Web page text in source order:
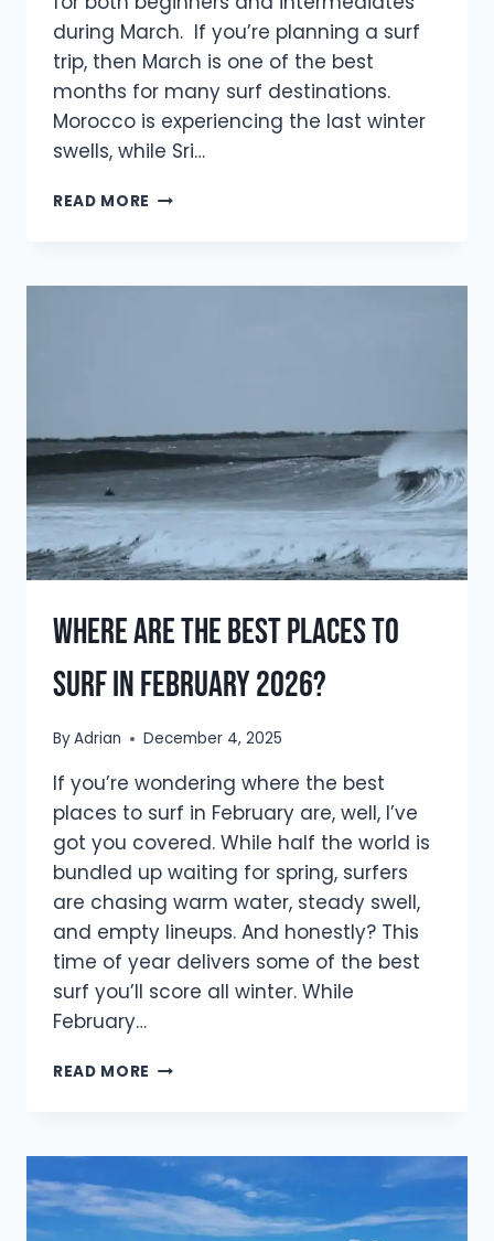
during March. If you’re planning a surf
trip, then March is one of the best
months for many surf destinations.
Morocco is experiencing the last winter
swells, while Sri…
READ MORE BEST
IN
Where Are The Best Places to
Surf in February 2026?
ByAdrian December 4, 2025
If you’re wondering where the best
places to surf in February are, well, I’ve
got you covered. While half the world is
bundled up waiting for spring, surfers
are chasing warm water, steady swell,
and empty lineups. And honestly? This
time of year delivers some of the best
surf you’ll score all winter. While
February…
READ MORE WHERE
PLACES
SURF
IN